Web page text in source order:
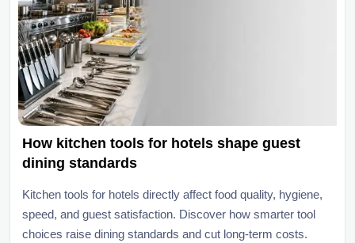
How kitchen tools for hotels shape guest
dining standards
Kitchen tools for hotels directly affect food quality, hygiene,
speed, and guest satisfaction. Discover how smarter tool
choices raise dining standards and cut long-term costs.